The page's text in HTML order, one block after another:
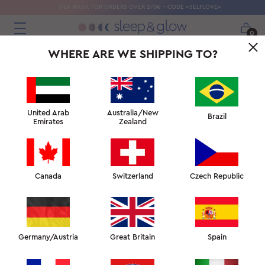
SILK MASK FOR ORDERS OVER 270€ - CODE «SELFLOVE»
0
WHERE ARE WE SHIPPING TO?
United Arab
Emirates
Australia/New
Zealand
Brazil
Canada Switzerland Czech Republic
Germany/Austria Great Britain Spain